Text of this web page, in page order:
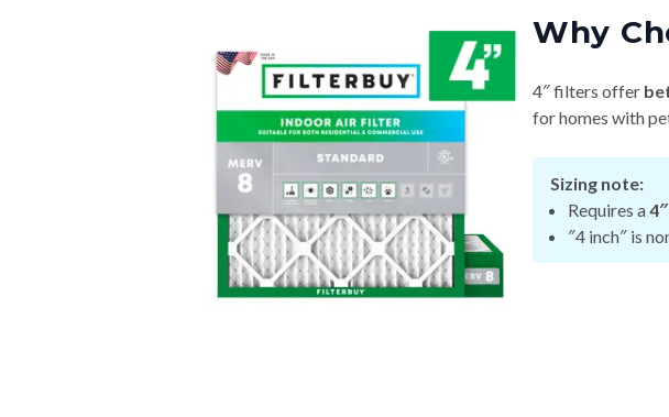
Why
4″ filters offer
for homes with
Sizing note:
Requires a
″4 inch″ is